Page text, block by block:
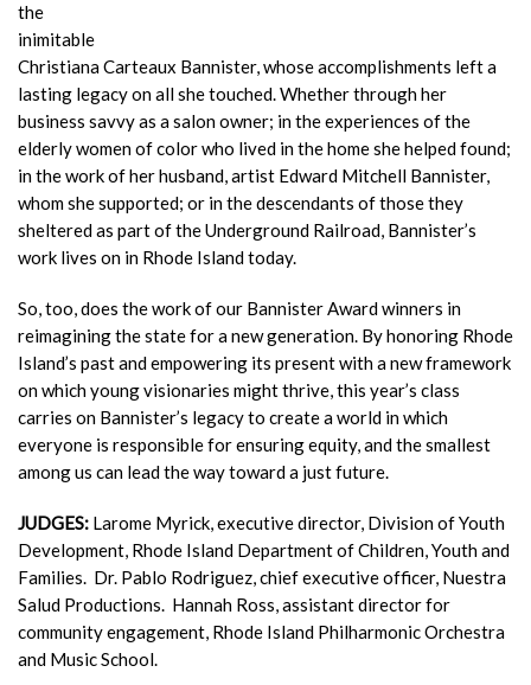
the
inimitable
Christiana Carteaux Bannister, whose accomplishments left a
lasting legacy on all shetouched. Whether through her
business savvy as a salon owner; in theexperiences of the
elderly women of color who lived in the home she helpedfound;
in the work of her husband, artist Edward Mitchell Bannister,
whom she supported; or in the descendants of those they
sheltered as part of the Underground Railroad, Bannister’s
work lives on in Rhode Island today.
So, too, does the work of our Bannister Award winners in
reimaginingthe state for a new generation. By honoring Rhode
Island’s past andempowering its present with a new framework
on which young visionaries might thrive, this year’s class
carries on Bannister’s legacy to create a world in which
everyone is responsible for ensuring equity, andthe smallest
among us can lead the way toward a just future.
JUDGES: Larome Myrick, executive director, Division of Youth
Development, Rhode Island Department of Children, Youth and
Families. Dr. Pablo Rodriguez, chief executive officer, Nuestra
Salud Productions. Hannah Ross, assistant director for
community engagement, Rhode Island Philharmonic Orchestra
and Music School.